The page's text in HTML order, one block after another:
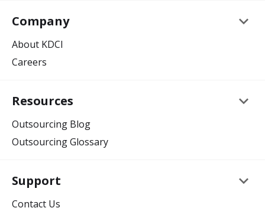
Company keyboard_arrow_down
About KDCI
Careers
Resources keyboard_arrow_down
Outsourcing Blog
Outsourcing Glossary
Support keyboard_arrow_down
Contact Us